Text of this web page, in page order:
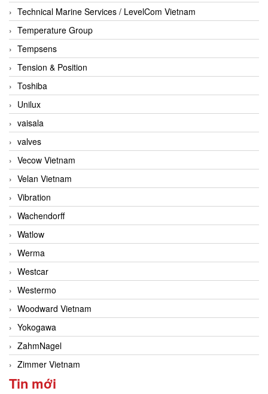
Technical Marine Services / LevelCom Vietnam
Temperature Group
Tempsens
Tension & Position
Toshiba
Unilux
vaisala
valves
Vecow Vietnam
Velan Vietnam
Vibration
Wachendorff
Watlow
Werma
Westcar
Westermo
Woodward Vietnam
Yokogawa
ZahmNagel
Zimmer Vietnam
Tin mới